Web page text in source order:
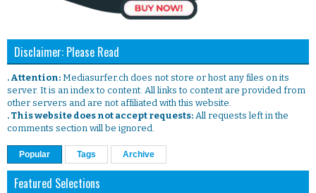
Disclaimer: Please Read
. Attention: Mediasurfer.ch does not store or host any files on its
server. It is an index to content. All links to content are provided from
other servers and are not affiliated with this website.
. This website does not accept requests: All requests left in the
comments section will be ignored.
Popular Tags Archive
Featured Selections